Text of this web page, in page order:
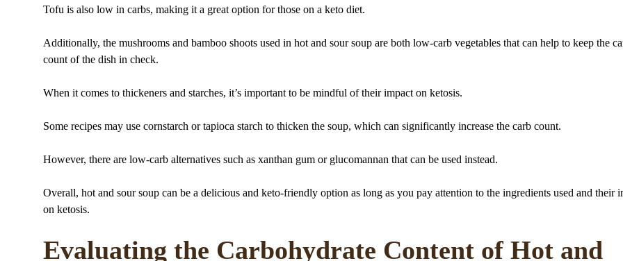
Tofu is also low in carbs, making it a great option for those on a keto diet.
Additionally, the mushrooms and bamboo shoots used in hot and sour soup are both low-carb vegetables that can help to keep the
count of the dish in check.
When it comes to thickeners and starches, it’s important to be mindful of their impact on ketosis.
Some recipes may use cornstarch or tapioca starch to thicken the soup, which can significantly increase the carb count.
However, there are low-carb alternatives such as xanthan gum or glucomannan that can be used instead.
Overall, hot and sour soup can be a delicious and keto-friendly option as long as you pay attention to the ingredients used and their
on ketosis.
Evaluating the Carbohydrate Content of Hot and